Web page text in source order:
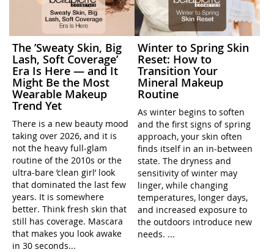
The ’Sweaty Skin, Big
Lash, Soft Coverage’
Era Is Here — and It
Might Be the Most
Wearable Makeup
Trend Yet
There is a new beauty mood
taking over 2026, and it is
not the heavy full-glam
routine of the 2010s or the
ultra-bare ’clean girl’ look
that dominated the last few
years. It is somewhere
better. Think fresh skin that
still has coverage. Mascara
that makes you look awake
in 30 seconds...
Winter to Spring Skin
Reset: How to
Transition Your
Mineral Makeup
Routine
As winter begins to soften
and the first signs of spring
approach, your skin often
finds itself in an in-between
state. The dryness and
sensitivity of winter may
linger, while changing
temperatures, longer days,
and increased exposure to
the outdoors introduce new
needs. ...